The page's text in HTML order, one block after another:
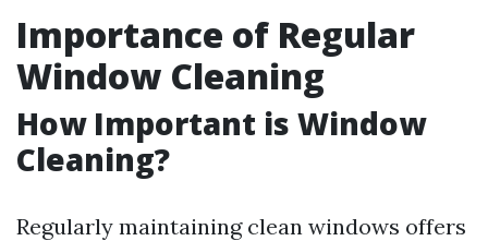
Importance of Regular
Window Cleaning
How Important is Window
Cleaning?
Regularly maintaining clean windows offers